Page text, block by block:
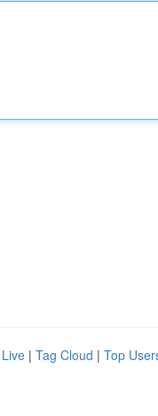
Live | Tag Cloud | Top